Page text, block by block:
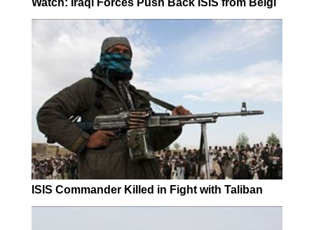
Watch: Iraqi Forces Push Back ISIS from Beigi
ISIS Commander Killed in Fight with Taliban